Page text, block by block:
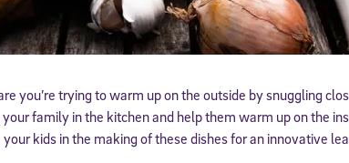
you’re trying to warm up on the outside by snuggling
family in the kitchen and help them warm up on the
kids in the making of these dishes for an innovative